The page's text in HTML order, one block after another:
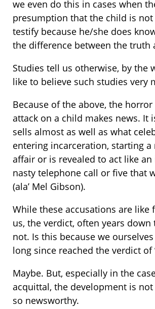
we even do this in cases when
presumption that the child is
testify because he/she does
the difference between the truth
Studies tell us otherwise, by the
like to believe such studies very
Because of the above, the horror
attack on a child makes news. It
sells almost as well as what
entering incarceration, starting a
affair or is revealed to act like
nasty telephone call or five that
(ala’ Mel Gibson).
While these accusations are like
us, the verdict, often years down
not. Is this because we
long since reached the verdict of
Maybe. But, especially in the
acquittal, the development is
so newsworthy.